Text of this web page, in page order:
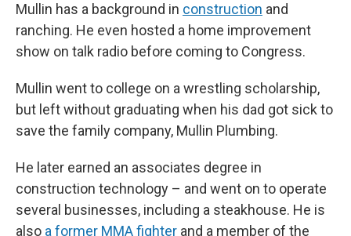
Mullin has a background in construction and
ranching. He even hosted a home improvement
show on talk radio before coming to Congress.
Mullin went to college on a wrestling scholarship,
but left without graduating when his dad got sick to
save the family company, Mullin Plumbing.
He later earned an associates degree in
construction technology – and went on to operate
several businesses, including a steakhouse. He is
also a former MMA fighter and a member of the